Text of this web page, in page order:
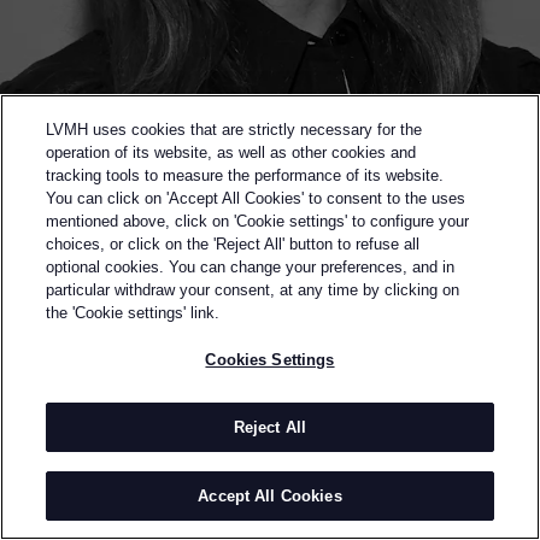
Back to previous page
FINALIST OF THE 2022 LVMH PRIZE
ASHLYN
Park trained in her native Seoul before moving to
Tokyo to continue her studies. Upon winning Japan’s
SO-EN Award in 2008, Park worked as Fashion
Designer and Pattern Maker at Yohji Yamamoto.
LVMH uses cookies that are strictly necessary for the
operation of its website, as well as other cookies and
tracking tools to measure the performance of its website.
You can click on 'Accept All Cookies' to consent to the uses
mentioned above, click on 'Cookie settings' to configure your
choices, or click on the 'Reject All' button to refuse all
optional cookies. You can change your preferences, and in
particular withdraw your consent, at any time by clicking on
the 'Cookie settings' link.
Cookies Settings
Reject All
Accept All Cookies